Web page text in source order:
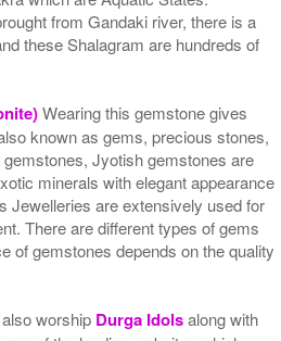
from Gandaki river, there is a
these Shalagram are hundreds of
Wearing this gemstone gives
known as gems, precious stones,
Jyotish gemstones are
minerals with elegant appearance
Jewelleries are extensively used for
There are different types of gems
of gemstones depends on the quality
worship Durga Idolsalong with